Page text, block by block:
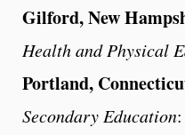
Gilford, New
Health and Physical
Portland,
Secondary Education